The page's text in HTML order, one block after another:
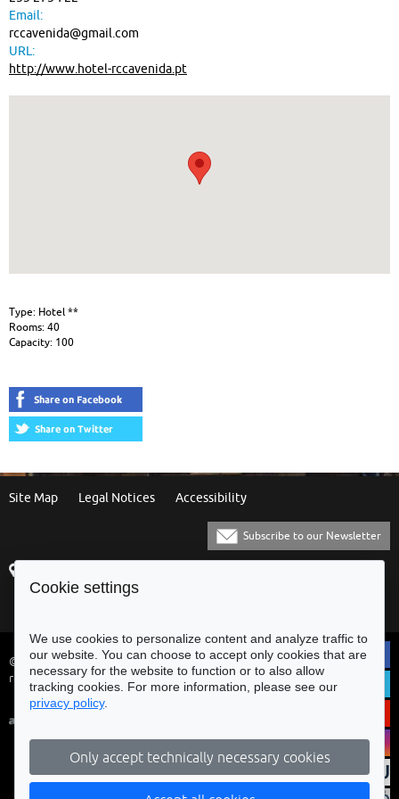
Email:
rccavenida@gmail.com
URL:
http://www.hotel-rccavenida.pt
Type: Hotel **
Rooms: 40
Capacity: 100
Site Map Legal Notices Accessibility
Subscribe to our Newsletter
4700-435 Braga
© Municipality of Braga - All rights
reserved
Cookie settings
We use cookies to personalize content and analyze traffic to
our website. You can choose to accept only cookies that are
necessary for the website to function or to also allow
tracking cookies. For more information, please see our
privacy policy.
Only accept technically necessary cookies